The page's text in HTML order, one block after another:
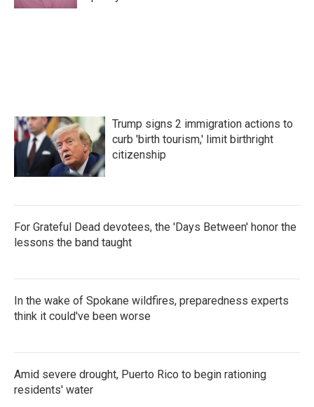
Trump signs 2 immigration actions to
curb 'birth tourism,' limit birthright
citizenship
For Grateful Dead devotees, the 'Days Between' honor the
lessons the band taught
In the wake of Spokane wildfires, preparedness experts
think it could've been worse
Amid severe drought, Puerto Rico to begin rationing
residents' water